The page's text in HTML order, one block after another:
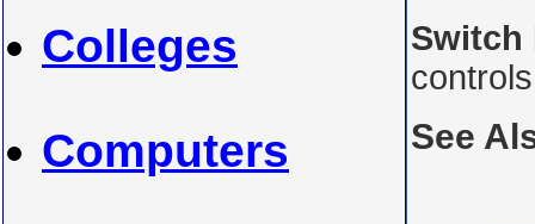
Colleges
Computers
Switch
See